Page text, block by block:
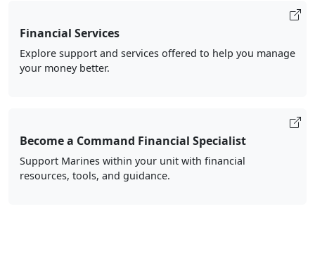
Financial Services
Explore support and services offered to help you manage
your money better.
Become a Command Financial Specialist
Support Marines within your unit with financial
resources, tools, and guidance.